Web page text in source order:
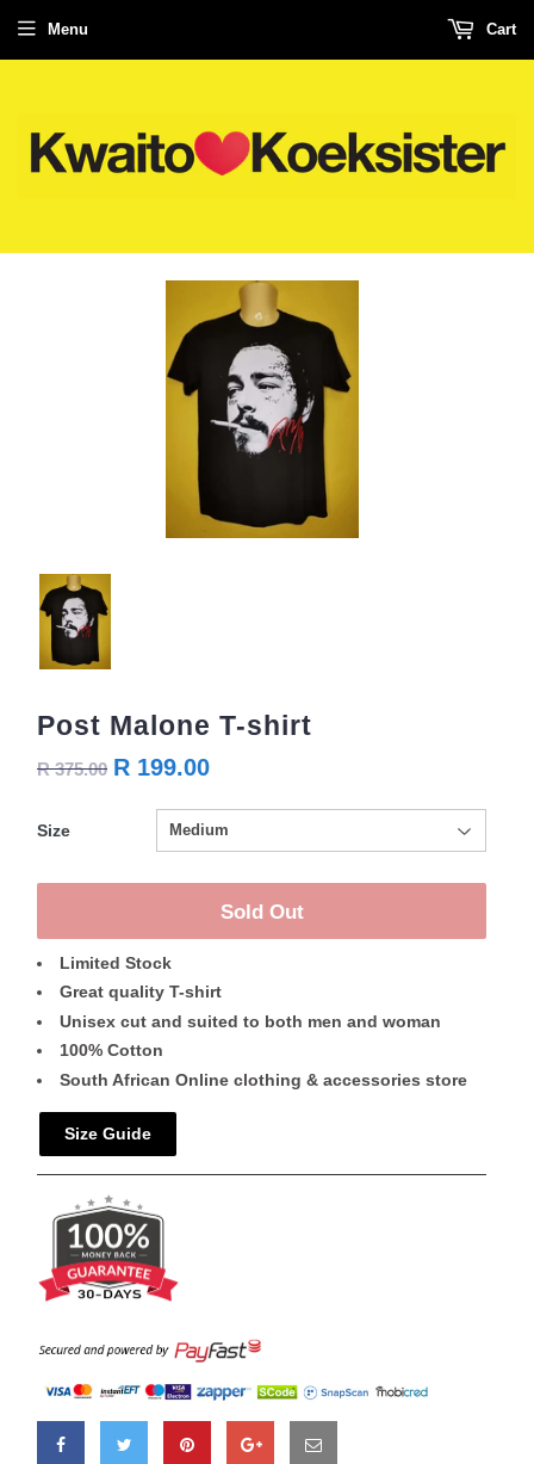
Menu Cart
Post Malone T-shirt
R 375.00 R 199.00
Size
Sold Out
Limited Stock
Great quality T-shirt
Unisex cut and suited to both men and woman
100% Cotton
South African Online clothing & accessories store
Size Guide